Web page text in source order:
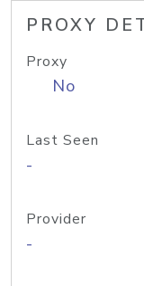
PROXY
Proxy
No
Last Seen
-
Provider
-